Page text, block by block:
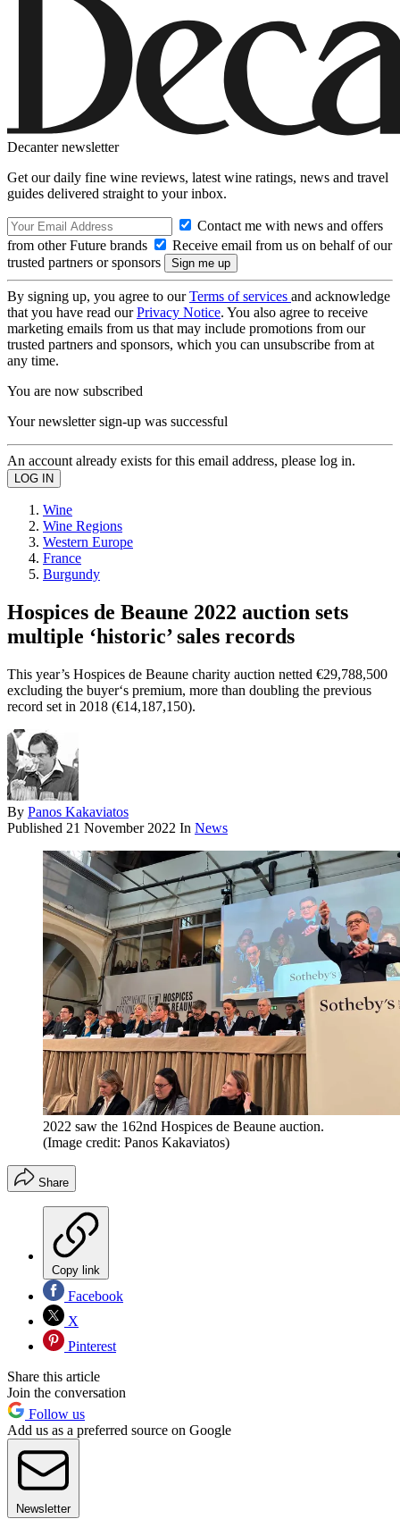
Decanter newsletter
Get our daily fine wine reviews, latest wine ratings, news and travel
guides delivered straight to your inbox.
Contact me with news and offers
from other Future brands
Receive email from us on behalf of our
trusted partners or sponsors
By signing up, you agree to ourTerms of services and acknowledge
that you have read ourPrivacy Notice. You also agree to receive
marketing emails from us that may include promotions from our
trusted partners and sponsors, which you can unsubscribe from at
any time.
You are now subscribed
Your newsletter sign-up was successful
An account already exists for this email address, please log in.
Wine
Wine Regions
Western Europe
France
Burgundy
Hospices de Beaune 2022 auction sets
multiple ‘historic’ sales records
This year’s Hospices de Beaune charity auction netted €29,788,500
excluding the buyer‘s premium, more than doubling the previous
record set in 2018 (€14,187,150).
By Panos Kakaviatos
Published 21 November 2022 In News
2022 saw the 162nd Hospices de Beaune auction.
(Image credit: Panos Kakaviatos)
Share
Copy link
Facebook
X
Pinterest
Share this article
Join the conversation
Follow us
Add us as a preferred source on Google
Newsletter